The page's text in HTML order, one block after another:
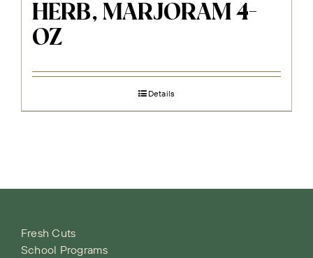
HERB, MARJORAM 4-
OZ
Details
Fresh Cuts
School Programs